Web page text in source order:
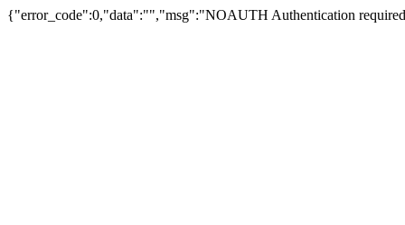
{"error_code":0,"data":"","msg":"NOAUTH Authentication